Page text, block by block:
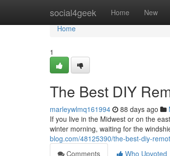
social4geek Home New
Home
Home
1
The Best DIY
marleywlmq161994 88 days ago
If you live in the Midwest or on the
winter morning, waiting for the
blog.com/48125390/the-best-diy-
Comments
Who Upvoted